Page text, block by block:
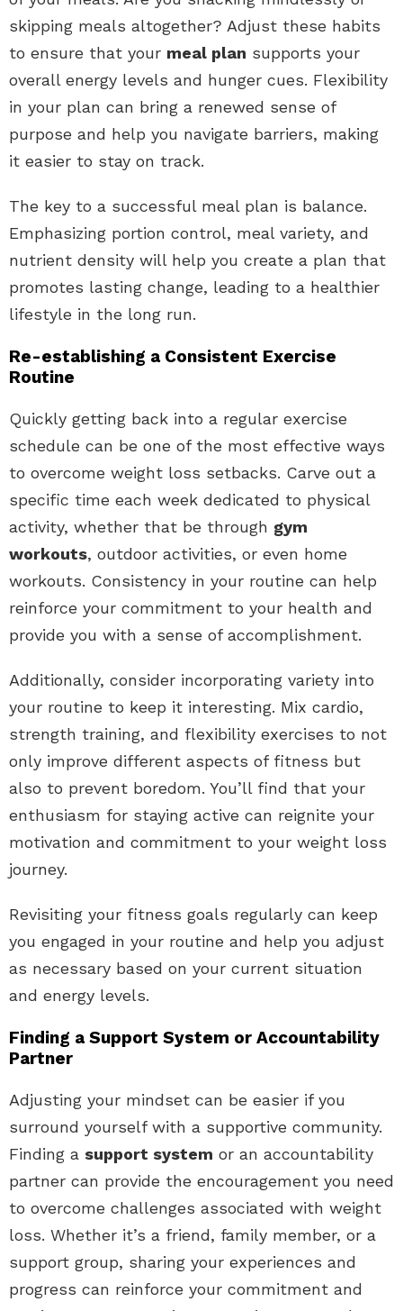
skipping meals altogether? Adjust these habits
to ensure that your meal plan supports your
overall energy levels and hunger cues. Flexibility
in your plan can bring a renewed sense of
purpose and help you navigate barriers, making
it easier to stay on track.
The key to a successful meal plan is balance.
Emphasizing portion control, meal variety, and
nutrient density will help you create a plan that
promotes lasting change, leading to a healthier
lifestyle in the long run.
Re-establishing a Consistent Exercise
Routine
Quickly getting back into a regular exercise
schedule can be one of the most effective ways
to overcome weight loss setbacks. Carve out a
specific time each week dedicated to physical
activity, whether that be through gym
workouts, outdoor activities, or even home
workouts. Consistency in your routine can help
reinforce your commitment to your health and
provide you with a sense of accomplishment.
Additionally, consider incorporating variety into
your routine to keep it interesting. Mix cardio,
strength training, and flexibility exercises to not
only improve different aspects of fitness but
also to prevent boredom. You’ll find that your
enthusiasm for staying active can reignite your
motivation and commitment to your weight loss
journey.
Revisiting your fitness goals regularly can keep
you engaged in your routine and help you adjust
as necessary based on your current situation
and energy levels.
Finding a Support System or Accountability
Partner
Adjusting your mindset can be easier if you
surround yourself with a supportive community.
Finding a support system or an accountability
partner can provide the encouragement you need
to overcome challenges associated with weight
loss. Whether it’s a friend, family member, or a
support group, sharing your experiences and
progress can reinforce your commitment and